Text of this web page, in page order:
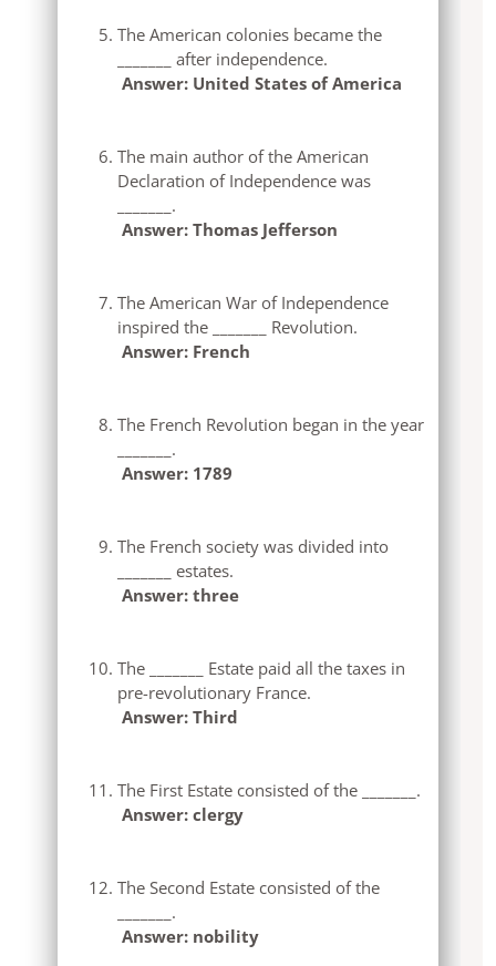
The American colonies became the
_______ after independence.
Answer: United States of America
The main author of the American
Declaration of Independence was
_______.
Answer: Thomas Jefferson
The American War of Independence
inspired the _______ Revolution.
Answer: French
The French Revolution began in the year
_______.
Answer: 1789
The French society was divided into
_______ estates.
Answer: three
The _______ Estate paid all the taxes in
pre-revolutionary France.
Answer: Third
The First Estate consisted of the _______.
Answer: clergy
The Second Estate consisted of the
_______.
Answer: nobility